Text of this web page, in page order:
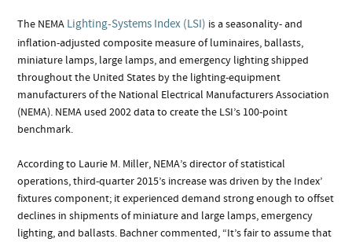
The NEMA Lighting-Systems Index (LSI) is a seasonality- and
inflation-adjusted composite measure of luminaires, ballasts,
miniature lamps, large lamps, and emergency lighting shipped
throughout the United States by the lighting-equipment
manufacturers of the National Electrical Manufacturers Association
(NEMA). NEMA used 2002 data to create the LSI’s 100-point
benchmark.
According to Laurie M. Miller, NEMA’s director of statistical
operations, third-quarter 2015’s increase was driven by the Index’
fixtures component; it experienced demand strong enough to offset
declines in shipments of miniature and large lamps, emergency
lighting, and ballasts. Bachner commented, “It’s fair to assume that